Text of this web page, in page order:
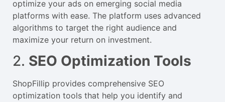
optimize your ads on emerging social media
platforms with ease. The platform uses advanced
algorithms to target the right audience and
maximize your return on investment.
2. SEO Optimization Tools
ShopFillip provides comprehensive SEO
optimization tools that help you identify and